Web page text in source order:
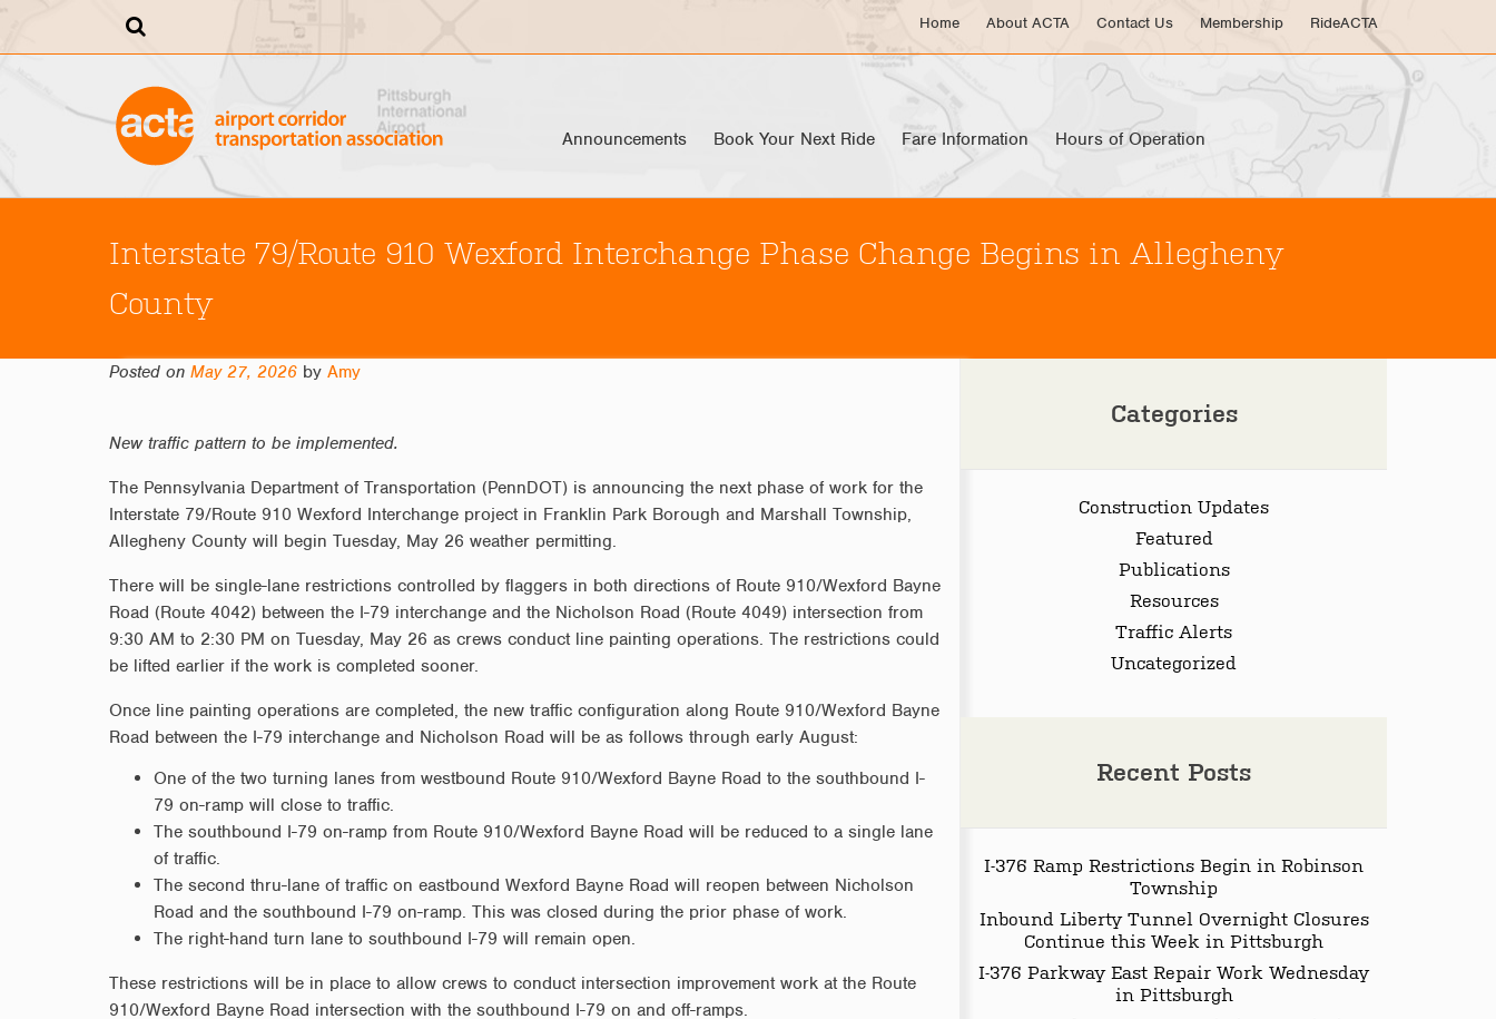
Home About ACTA Contact Us Membership RideACTA
Announcements Book Your Next Ride Fare Information Hours of Operation
Interstate 79/Route 910 Wexford Interchange Phase Change Begins in Allegheny
County
Posted onMay 27, 2026 byAmy
New traffic pattern to be implemented.
The Pennsylvania Department of Transportation (PennDOT) is announcing the next phase of work for the
Interstate 79/Route 910 Wexford Interchange project in Franklin Park Borough and Marshall Township,
Allegheny County will begin Tuesday, May 26 weather permitting.
There will be single-lane restrictions controlled by flaggers in both directions of Route 910/Wexford Bayne
Road (Route 4042) between the I-79 interchange and the Nicholson Road (Route 4049) intersection from
9:30 AM to 2:30 PM on Tuesday, May 26 as crews conduct line painting operations. The restrictions could
be lifted earlier if the work is completed sooner.
Once line painting operations are completed, the new traffic configuration along Route 910/Wexford Bayne
Road between the I-79 interchange and Nicholson Road will be as follows through early August:
One of the two turning lanes from westbound Route 910/Wexford Bayne Road to the southbound I-
79 on-ramp will close to traffic.
The southbound I-79 on-ramp from Route 910/Wexford Bayne Road will be reduced to a single lane
of traffic.
The second thru-lane of traffic on eastbound Wexford Bayne Road will reopen between Nicholson
Road and the southbound I-79 on-ramp. This was closed during the prior phase of work.
The right-hand turn lane to southbound I-79 will remain open.
These restrictions will be in place to allow crews to conduct intersection improvement work at the Route
910/Wexford Bayne Road intersection with the southbound I-79 on and off-ramps.
Categories
Construction Updates
Featured
Publications
Resources
Traffic Alerts
Uncategorized
Recent Posts
I-376 Ramp Restrictions Begin in Robinson
Township
Inbound Liberty Tunnel Overnight Closures
Continue this Week in Pittsburgh
I-376 Parkway East Repair Work Wednesday
in Pittsburgh